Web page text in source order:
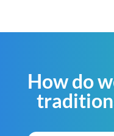
How do